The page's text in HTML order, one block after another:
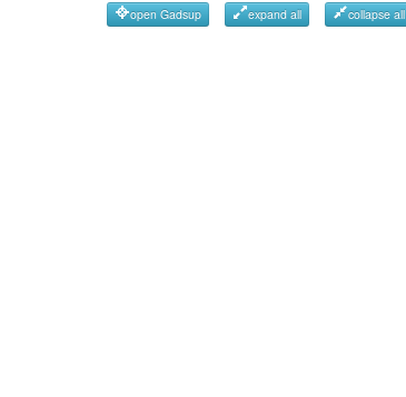
open Gadsup expand all collapse all